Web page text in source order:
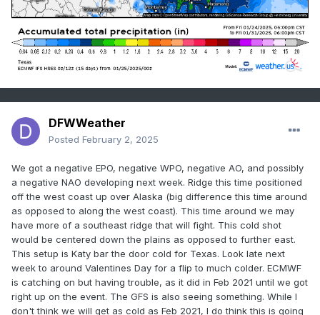
DFWWeather
Posted February 2, 2025
We got a negative EPO, negative WPO, negative AO, and possibly
a negative NAO developing next week. Ridge this time positioned
off the west coast up over Alaska (big difference this time around
as opposed to along the west coast). This time around we may
have more of a southeast ridge that will fight. This cold shot
would be centered down the plains as opposed to further east.
This setup is Katy bar the door cold for Texas. Look late next
week to around Valentines Day for a flip to much colder. ECMWF
is catching on but having trouble, as it did in Feb 2021 until we got
right up on the event. The GFS is also seeing something. While I
don't think we will get as cold as Feb 2021, I do think this is going